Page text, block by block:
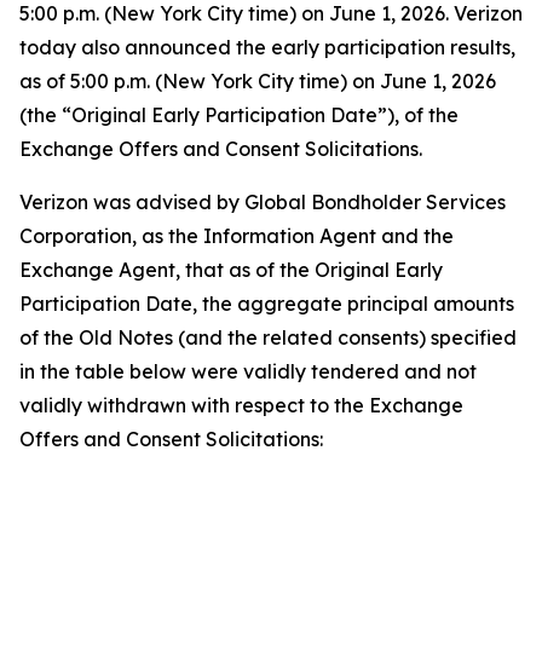
5:00 p.m. (New York City time) on June 1, 2026. Verizon
today also announced the early participation results,
as of 5:00 p.m. (New York City time) on June 1, 2026
(the “Original Early Participation Date”), of the
Exchange Offers and Consent Solicitations.
Verizon was advised by Global Bondholder Services
Corporation, as the Information Agent and the
Exchange Agent, that as of the Original Early
Participation Date, the aggregate principal amounts
of the Old Notes (and the related consents) specified
in the table below were validly tendered and not
validly withdrawn with respect to the Exchange
Offers and Consent Solicitations: